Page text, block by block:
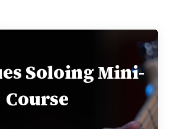
Soloing Mini-
Course